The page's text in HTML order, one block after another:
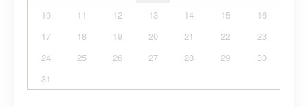
10
11 12 13 14 15
16
17
18 19 20 21 22
23
24
25 26 27 28 29
30
31